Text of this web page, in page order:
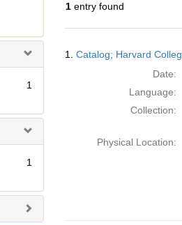
1
1
1entry found
Results
1. Catalog; Harvard
Date:
Language:
Collection:
Physical Location: